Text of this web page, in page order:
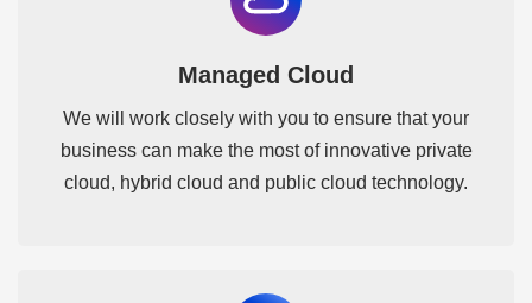
Managed Cloud
We will work closely with you to ensure that your
business can make the most of innovative private
cloud, hybrid cloud and public cloud technology.